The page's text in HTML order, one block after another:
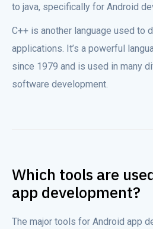
to java, specifically for Android
C++ is another language used to
applications. It’s a powerful
since 1979 and is used in many
software development.
Which tools are
app development?
The major tools for Android app